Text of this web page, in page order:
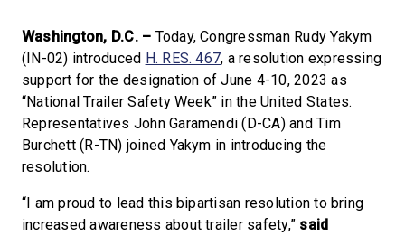
Washington, D.C. – Today, Congressman Rudy Yakym
(IN-02) introduced H. RES. 467, a resolution expressing
support for the designation of June 4-10, 2023 as
“National Trailer Safety Week” in the United States.
Representatives John Garamendi (D-CA) and Tim
Burchett (R-TN) joined Yakym in introducing the
resolution.
“I am proud to lead this bipartisan resolution to bring
increased awareness about trailer safety,” said